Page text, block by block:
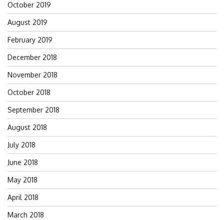
October 2019
August 2019
February 2019
December 2018
November 2018
October 2018
September 2018
August 2018
July 2018
June 2018
May 2018
April 2018
March 2018